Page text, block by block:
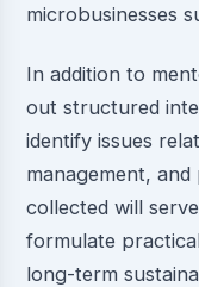
microbusinesses
In addition to
out structured
identify issues
management,
collected will
formulate
long-term